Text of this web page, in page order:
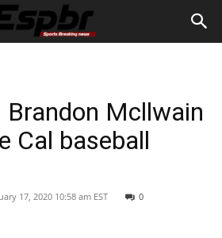
Brandon Mcllwain
Cal baseball
17, 2020 10:58 am EST 0